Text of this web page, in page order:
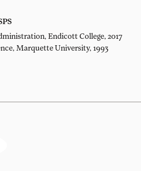
Endicott College, 2017
Marquette University, 1993